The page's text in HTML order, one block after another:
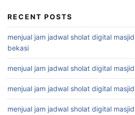
RECENT POSTS
menjual jam jadwal sholat digital
bekasi
menjual jam jadwal sholat digital
menjual jam jadwal sholat digital
menjual jam jadwal sholat digital